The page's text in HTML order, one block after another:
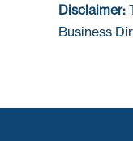
Disclaimer:
Business